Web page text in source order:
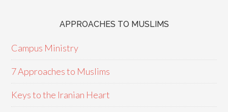
APPROACHES TO MUSLIMS
Campus Ministry
7 Approaches to Muslims
Keys to the Iranian Heart